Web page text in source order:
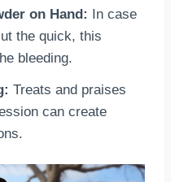
on Hand:
In case
the quick, this
bleeding.
Treats and praises
can create